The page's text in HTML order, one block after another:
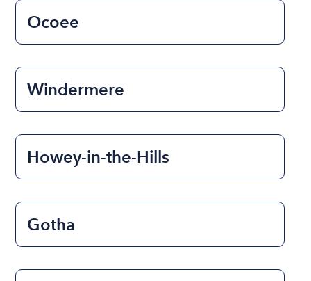
Ocoee
Windermere
Howey-in-the-Hills
Gotha